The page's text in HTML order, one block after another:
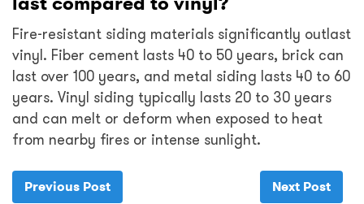
Fire-resistant siding materials significantly outlast
vinyl. Fiber cement lasts 40 to 50 years, brick can
last over 100 years, and metal siding lasts 40 to 60
years. Vinyl siding typically lasts 20 to 30 years
and can melt or deform when exposed to heat
from nearby fires or intense sunlight.
Previous Post Next Post